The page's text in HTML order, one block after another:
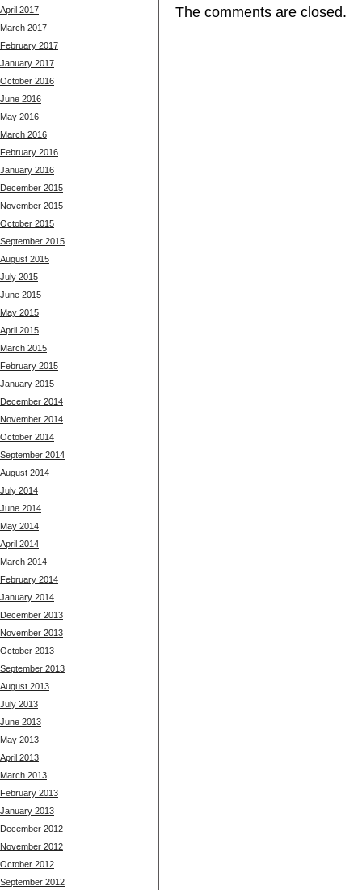
April 2017
March 2017
February 2017
January 2017
October 2016
June 2016
May 2016
March 2016
February 2016
January 2016
December 2015
November 2015
October 2015
September 2015
August 2015
July 2015
June 2015
May 2015
April 2015
March 2015
February 2015
January 2015
December 2014
November 2014
October 2014
September 2014
August 2014
July 2014
June 2014
May 2014
April 2014
March 2014
February 2014
January 2014
December 2013
November 2013
October 2013
September 2013
August 2013
July 2013
June 2013
May 2013
April 2013
March 2013
February 2013
January 2013
December 2012
November 2012
October 2012
September 2012
The comments are closed.